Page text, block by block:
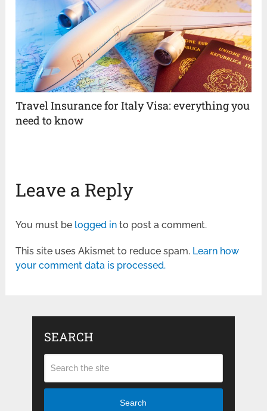
Travel Insurance for Italy Visa: everything you
need to know
Leave a Reply
You must be logged in to post a comment.
This site uses Akismet to reduce spam. Learn how
your comment data is processed.
SEARCH
Search